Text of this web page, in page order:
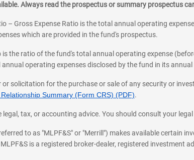
Always read the prospectus or summary prospectus
– Gross Expense Ratio is the total annual operating
which are provided in the fund's prospectus.
is the ratio of the fund's total annual operating expense
operating expenses disclosed by the fund in its
solicitation for the purchase or sale of any security or
Summary (Form CRS) (PDF).
tax, or accounting advice. You should consult your
to as "MLPF&S" or "Merrill") makes available
is a registered broker-dealer, registered investment